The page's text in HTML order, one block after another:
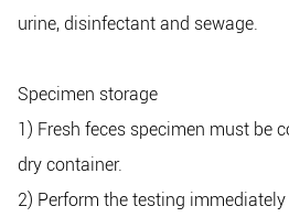
urine, disinfectant and sewage.
Specimen storage
1) Fresh feces specimen must be
dry container.
2) Perform the testing